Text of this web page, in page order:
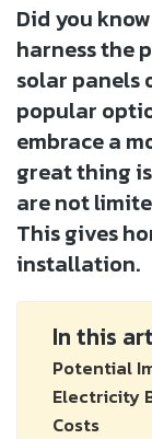
Did you
harness the
solar panels
popular
embrace a
great thing
are not
This gives
installation.
In this
Potential
Electricity
Costs